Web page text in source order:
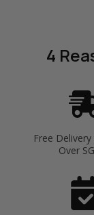
4
Free
Over